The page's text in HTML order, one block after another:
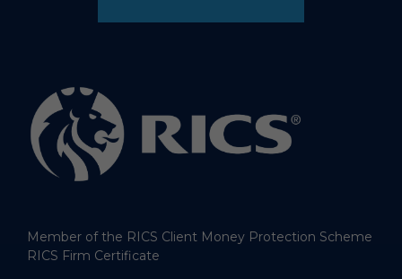
Member of the RICS Client Money Protection Scheme
RICS Firm Certificate